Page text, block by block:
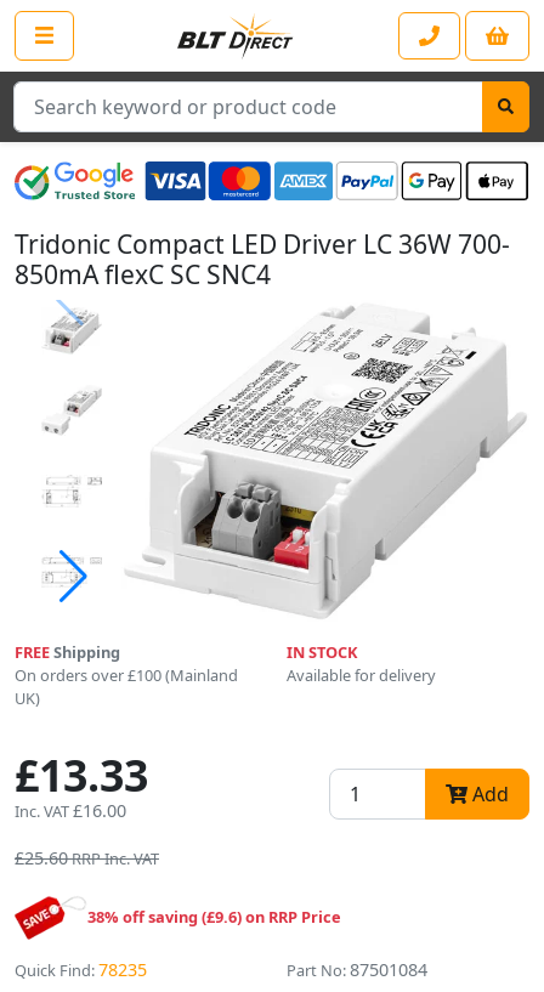
Search
Tridonic Compact LED Driver LC 36W 700-
850mA flexC SC SNC4
FREEShipping
On orders over £100 (Mainland
UK)
IN STOCK
Available for delivery
£13.33
Inc. VAT£16.00
Add
£25.60RRP Inc. VAT
38% off saving (£9.6) on RRP Price
Quick Find:78235 Part No:87501084